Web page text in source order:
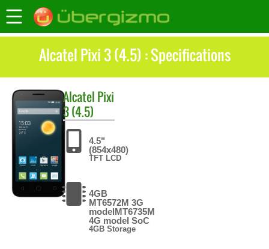
Alcatel Pixi 3 (4.5) : Specifications
Alcatel Pixi
3 (4.5)
4.5"
(854x480)
TFT LCD
4GB
MT6572M 3G
modelMT6735M
4G model SoC
4GB Storage